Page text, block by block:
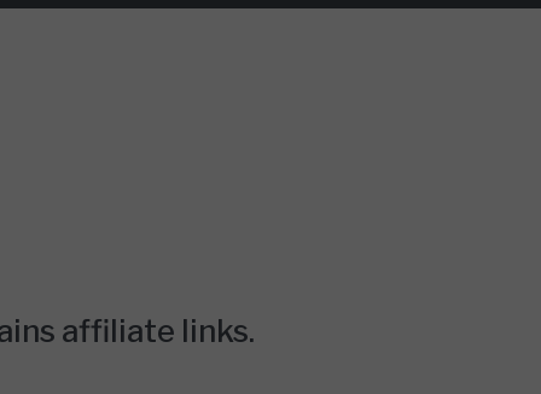
affiliate links.